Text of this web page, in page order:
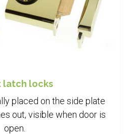
latch locks
placed on the side plate
out, visible when door is
open.